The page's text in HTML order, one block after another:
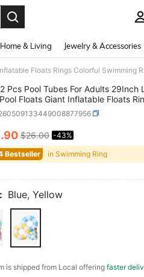
Home & Living Jewelry & Accessories
2 Pcs Pool Tubes For Adults 29Inch
Floats Giant Inflatable Floats
Ring Summer Hawaii Swimming
Party, Pool Inflatable, Beach
AND
.90 $26.00 -43%
Bestseller in Swimming Ring
Blue, Yellow
is shipped from Local offering faster